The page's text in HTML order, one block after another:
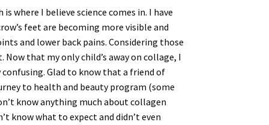
where I believe science comes in. I have
feet are becoming more visible and
and lower back pains. Considering those
that my only child’s away on collage, I
Glad to know that a friend of
to health and beauty program (some
know anything much about collagen
know what to expect and didn’t even